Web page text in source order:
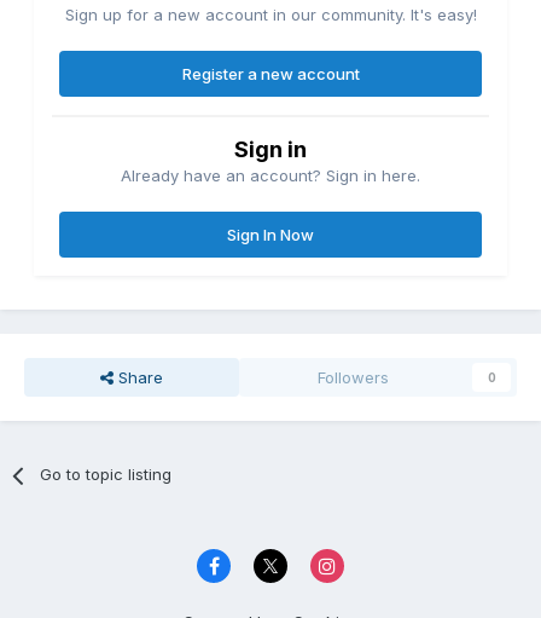
Sign up for a new account in our community. It's easy!
Register a new account
Sign in
Already have an account? Sign in here.
Sign In Now
Share Followers 0
Go to topic listing